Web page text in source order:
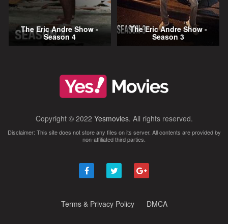
The Eric Andre Show -
Season 4
The Eric Andre Show -
Season 3
Copyright © 2022 Yesmovies. All rights reserved.
Disclaimer: This site does not store any files on its server. All contents are provided by
non-affiliated third parties.
Terms & Privacy Policy DMCA